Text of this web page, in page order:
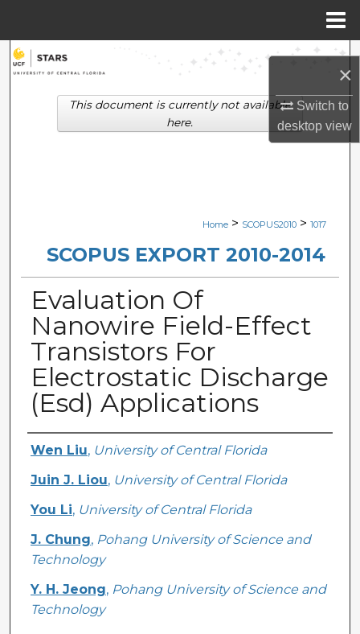
×
Switch to
desktopview
Search
Browse Collections
Digital Commons Network™
Home > SCOPUS2010 > 1017
SCOPUS EXPORT 2010-2014
Evaluation Of
Nanowire Field-Effect
Transistors For
Electrostatic Discharge
(Esd) Applications
Creator
Wen Liu, University of Central Florida
Juin J. Liou, University of Central Florida
You Li, University of Central Florida
J. Chung, Pohang University of Science and
Technology
Y. H. Jeong, Pohang University of Science and
Technology
This document is currently not available
here.